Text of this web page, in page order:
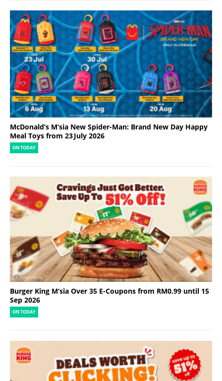
McDonald’s M’sia New Spider-Man: Brand New Day Happy
Meal Toys from 23 July 2026
ON TODAY
Burger King M’sia Over 35 E-Coupons from RM0.99 until 15
Sep 2026
ON TODAY